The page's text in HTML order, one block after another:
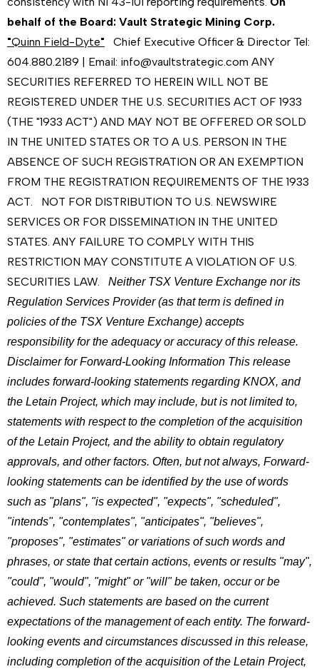
behalf of the Board: Vault Strategic Mining Corp.
"Quinn Field-Dyte"
Chief Executive Officer & Director Tel:
604.880.2189 | Email: info@vaultstrategic.com ANY
SECURITIES REFERRED TO HEREIN WILL NOT BE
REGISTERED UNDER THE U.S. SECURITIES ACT OF 1933
(THE "1933 ACT") AND MAY NOT BE OFFERED OR SOLD
IN THE UNITED STATES OR TO A U.S. PERSON IN THE
ABSENCE OF SUCH REGISTRATION OR AN EXEMPTION
FROM THE REGISTRATION REQUIREMENTS OF THE 1933
ACT. NOT FOR DISTRIBUTION TO U.S. NEWSWIRE
SERVICES OR FOR DISSEMINATION IN THE UNITED
STATES. ANY FAILURE TO COMPLY WITH THIS
RESTRICTION MAY CONSTITUTE A VIOLATION OF U.S.
SECURITIES LAW. Neither TSX Venture Exchange nor its
Regulation Services Provider (as that term is defined in
policies of the TSX Venture Exchange) accepts
responsibility for the adequacy or accuracy of this release.
Disclaimer for Forward-Looking Information This release
includes forward-looking statements regarding KNOX, and
the Letain Project, which may include, but is not limited to,
statements with respect to the completion of the acquisition
of the Letain Project, and the ability to obtain regulatory
approvals, and other factors. Often, but not always, Forward-
looking statements can be identified by the use of words
such as "plans", "is expected", "expects", "scheduled",
"intends", "contemplates", "anticipates", "believes",
"proposes", "estimates" or variations of such words and
phrases, or state that certain actions, events or results "may",
"could", "would", "might" or "will" be taken, occur or be
achieved. Such statements are based on the current
expectations of the management of each entity. The forward-
looking events and circumstances discussed in this release,
including completion of the acquisition of the Letain Project,